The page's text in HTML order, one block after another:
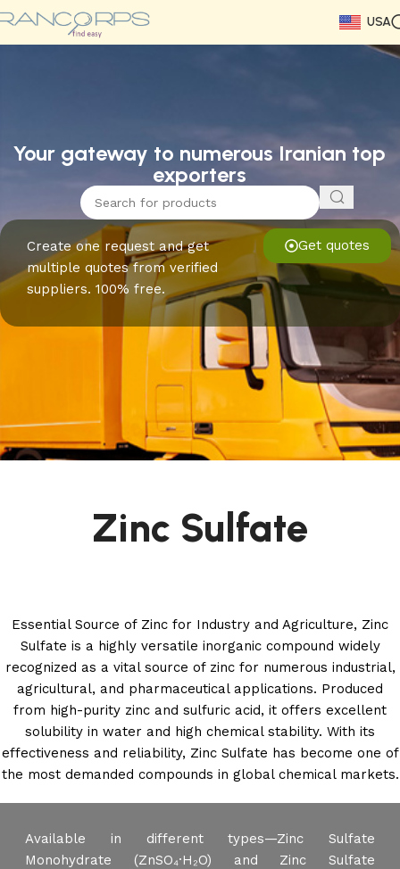
USA
Read More
Read More
Read More
Read More
Read More
Read More
Read More
Your gateway to numerous Iranian top
exporters
Get quotes
Create one request and get
multiple quotes from verified
suppliers. 100% free.
Zinc Sulfate
Essential Source of Zinc for Industry and Agriculture, Zinc
Sulfate is a highly versatile inorganic compound widely
recognized as a vital source of zinc for numerous industrial,
agricultural, and pharmaceutical applications. Produced
from high-purity zinc and sulfuric acid, it offers excellent
solubility in water and high chemical stability. With its
effectiveness and reliability, Zinc Sulfate has become one of
the most demanded compounds in global chemical markets.
Available in different types—Zinc Sulfate
Monohydrate (ZnSO₄·H₂O) and Zinc Sulfate